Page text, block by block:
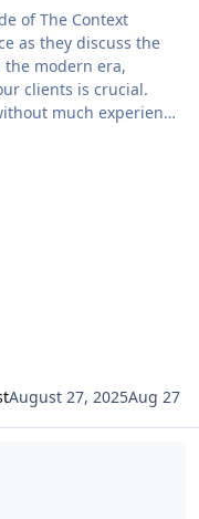
of The Context
as they discuss the
the modern era,
clients is crucial.
much experience
August 27, 2025Aug 27